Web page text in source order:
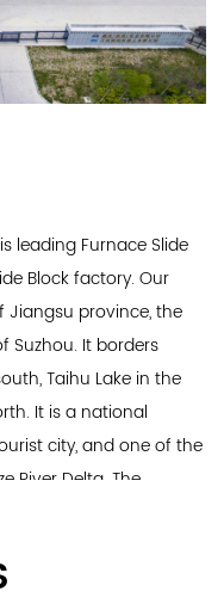
is leading Furnace Slide
Block factory. Our
province, the
Suzhou. It borders
Taihu Lake in the
It is a national
city, and one of the
River Delta. The
and technology